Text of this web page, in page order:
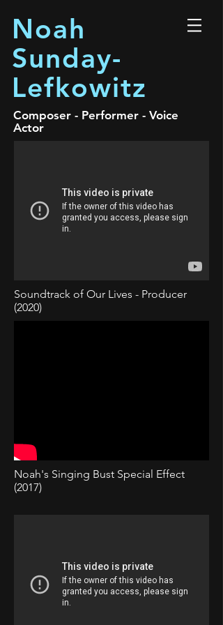
Noah
Sunday-
Lefkowitz
Composer - Performer - Voice
Actor
Soundtrack of Our Lives - Producer
(2020)
Noah's Singing Bust Special Effect
(2017)